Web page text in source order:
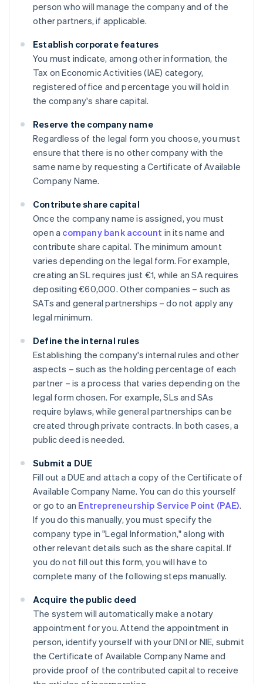
person who will manage the company and of the
other partners, if applicable.
Establish corporate features
You must indicate, among other information, the
Tax on Economic Activities (IAE) category,
registered office and percentage you will hold in
the company's share capital.
Reserve the company name
Regardless of the legal form you choose, you must
ensure that there is no other company with the
same name by requesting a Certificate of Available
Company Name.
Contribute share capital
Once the company name is assigned, you must
open a company bank account in its name and
contribute share capital. The minimum amount
varies depending on the legal form. For example,
creating an SL requires just €1, while an SA requires
depositing €60,000. Other companies – such as
SATs and general partnerships – do not apply any
legal minimum.
Define the internal rules
Establishing the company's internal rules and other
aspects – such as the holding percentage of each
partner – is a process that varies depending on the
legal form chosen. For example, SLs and SAs
require bylaws, while general partnerships can be
created through private contracts. In both cases, a
public deed is needed.
Submit a DUE
Fill out a DUE and attach a copy of the Certificate of
Available Company Name. You can do this yourself
or go to an Entrepreneurship Service Point (PAE).
If you do this manually, you must specify the
company type in "Legal Information," along with
other relevant details such as the share capital. If
you do not fill out this form, you will have to
complete many of the following steps manually.
Acquire the public deed
The system will automatically make a notary
appointment for you. Attend the appointment in
person, identify yourself with your DNI or NIE, submit
the Certificate of Available Company Name and
provide proof of the contributed capital to receive